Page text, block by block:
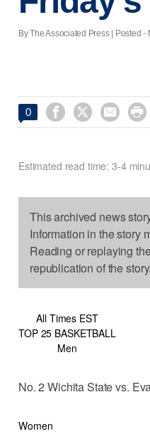
By The Associated Press | Posted
0    
Estimated read time: 3-4
This archived news
Information in the story
Reading or replaying
republication of the story.
All Times EST
TOP 25 BASKETBALL
Men
No. 2 Wichita State vs.
Women